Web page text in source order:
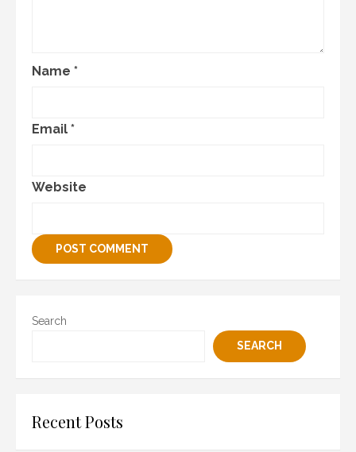
Name *
Email *
Website
Search
SEARCH
Recent Posts